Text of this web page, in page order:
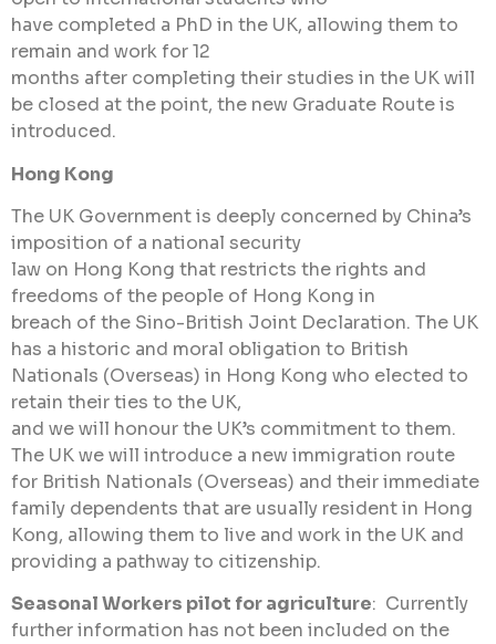
have completed a PhD in the UK, allowing them to
remain and work for 12
months after completing their studies in the UK will
be closed at the point, the new Graduate Route is
introduced.
Hong Kong
The UK Government is deeply concerned by China’s
imposition of a national security
law on Hong Kong that restricts the rights and
freedoms of the people of Hong Kong in
breach of the Sino-British Joint Declaration. The UK
has a historic and moral obligation to British
Nationals (Overseas) in Hong Kong who elected to
retain their ties to the UK,
and we will honour the UK’s commitment to them.
The UK we will introduce a new immigration route
for British Nationals (Overseas) and their immediate
family dependents that are usually resident in Hong
Kong, allowing them to live and work in the UK and
providing a pathway to citizenship.
Seasonal Workers pilot for agriculture: Currently
further information has not been included on the